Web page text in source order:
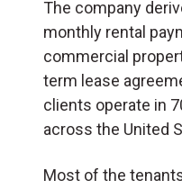
The company
monthly rental
commercial
term lease
clients operate in
across the United
Most of the